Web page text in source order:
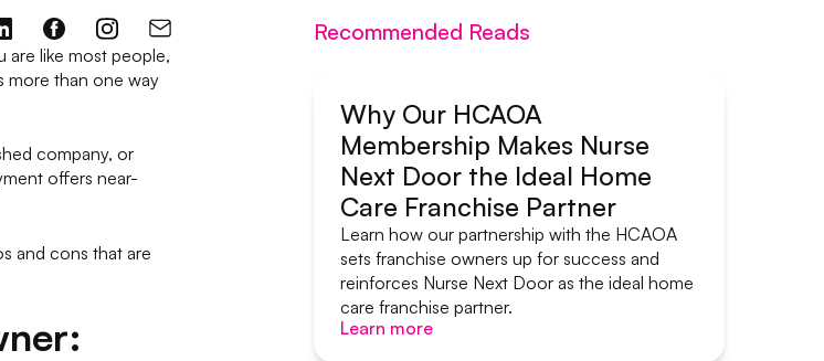
are like most people,
more than one way
company, or
offers near-
and cons that are
Recommended Reads
Systems & Support
Why Our HCAOA
Membership Makes Nurse
Next Door the Ideal Home
Care Franchise Partner
Learn how our partnership with the HCAOA
sets franchise owners up for success and
reinforces Nurse Next Door as the ideal home
care franchise partner.
Learn more
Learn more